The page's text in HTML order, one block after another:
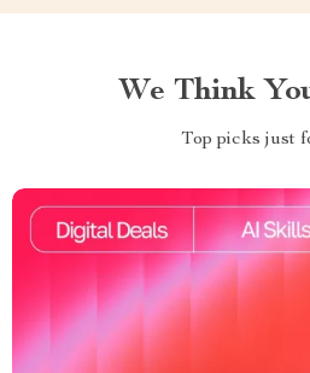
We Think
Top picks just